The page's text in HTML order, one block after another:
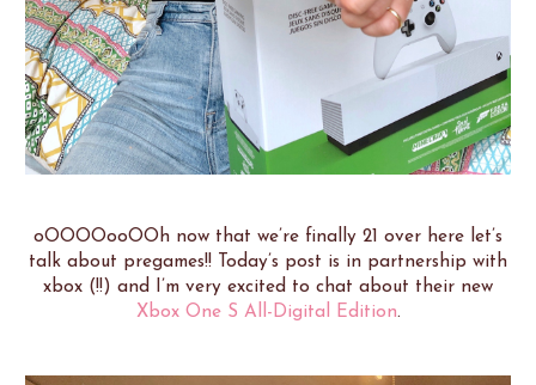
oOOOOooOOh now that we’re finally 21 over here let’s
talk about pregames!! Today’s post is in partnership with
xbox (!!) and I’m very excited to chat about their new
Xbox One S All-Digital Edition.